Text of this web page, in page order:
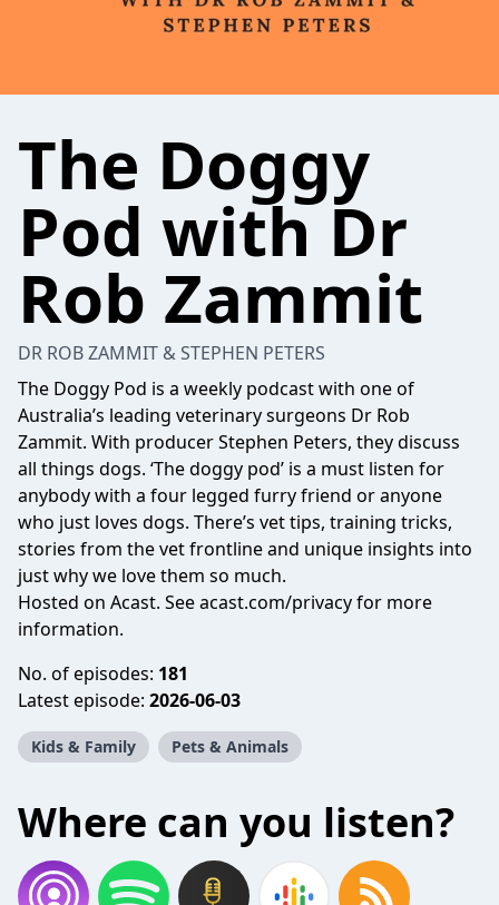
The Doggy
Pod with Dr
Rob Zammit
DR ROB ZAMMIT & STEPHEN PETERS
The Doggy Pod is a weekly podcast with one of
Australia’s leading veterinary surgeons Dr Rob
Zammit. With producer Stephen Peters, they discuss
all things dogs. ‘The doggy pod’ is a must listen for
anybody with a four legged furry friend or anyone
who just loves dogs. There’s vet tips, training tricks,
stories from the vet frontline and unique insights into
just why we love them so much.
Hosted on Acast. Seeacast.com/privacyfor more
information.
No. of episodes: 181
Latest episode: 2026-06-03
Kids & Family Pets & Animals
Where can you listen?